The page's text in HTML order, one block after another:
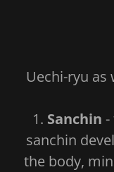
Uechi-ryu as
1. Sanchin -
sanchin
the body,